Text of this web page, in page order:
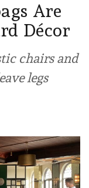
Are
Décor
chairs and
legs